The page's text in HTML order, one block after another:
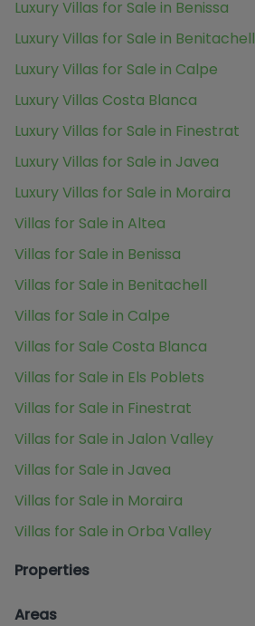
Luxury Villas for Sale in Benissa
Luxury Villas for Sale in Benitachell
Luxury Villas for Sale in Calpe
Luxury Villas Costa Blanca
Luxury Villas for Sale in Finestrat
Luxury Villas for Sale in Javea
Luxury Villas for Sale in Moraira
Villas for Sale in Altea
Villas for Sale in Benissa
Villas for Sale in Benitachell
Villas for Sale in Calpe
Villas for Sale Costa Blanca
Villas for Sale in Els Poblets
Villas for Sale in Finestrat
Villas for Sale in Jalon Valley
Villas for Sale in Javea
Villas for Sale in Moraira
Villas for Sale in Orba Valley
Properties
Areas